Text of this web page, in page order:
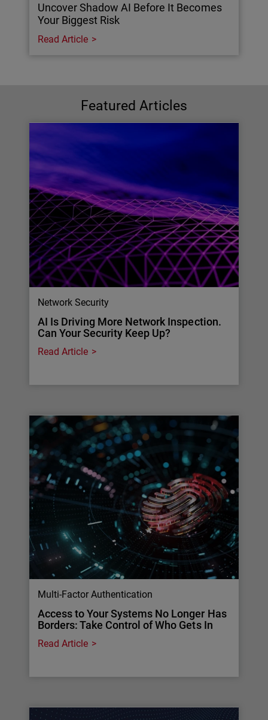
Uncover Shadow AI Before It Becomes
Your Biggest Risk
Read Article
Featured Articles
Network Security
AI Is Driving More Network Inspection.
Can Your Security Keep Up?
Read Article
Multi-Factor Authentication
Access to Your Systems No Longer Has
Borders: Take Control of Who Gets In
Read Article